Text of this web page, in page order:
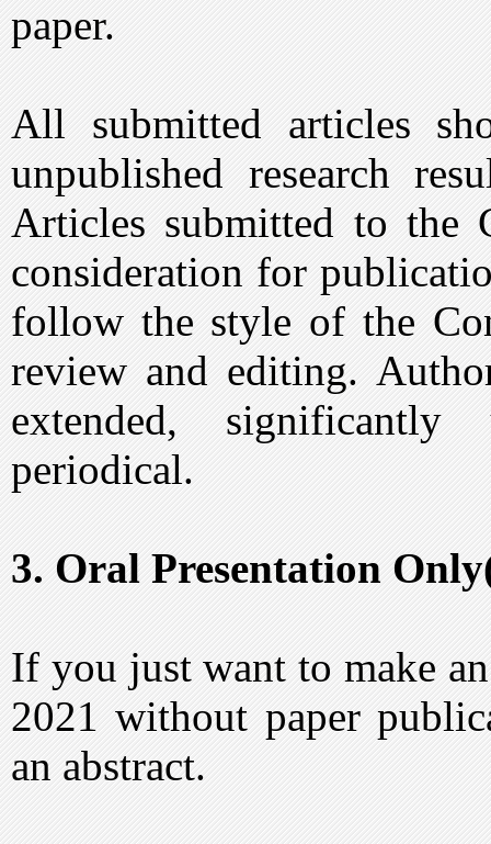
paper.
All submitted articles
unpublished research
Articles submitted to the
consideration for
follow the style of the
review and editing.
extended,
periodical.
3. Oral Presentation
If you just want to make
2021 without paper
an abstract.